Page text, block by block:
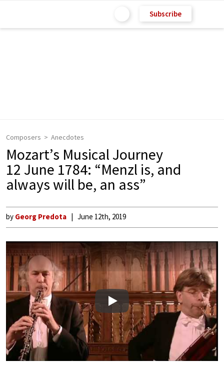
Subscribe
Composers Anecdotes
Mozart’s Musical Journey
12 June 1784: “Menzl is, and
always will be, an ass”
by Georg Predota June 12th, 2019
Play